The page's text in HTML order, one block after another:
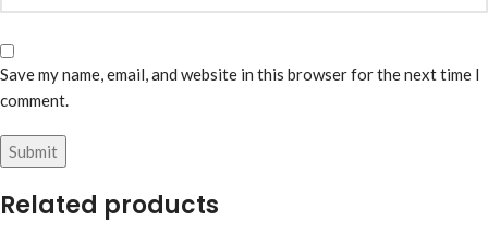
Save my name, email, and website in this browser for the next time I
comment.
Related products